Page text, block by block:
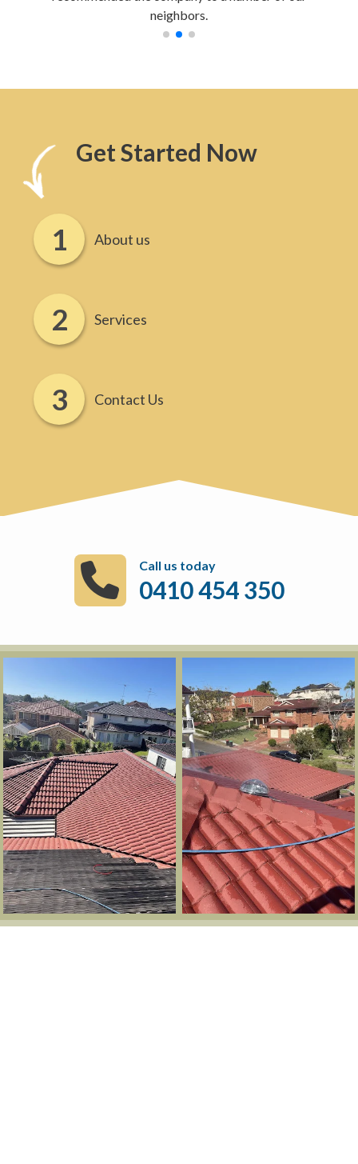
neighbors.
Get Started Now
About us
Services
Contact Us
Call us today
0410 454 350